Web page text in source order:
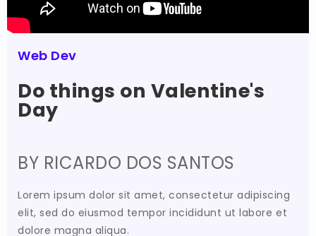
Web Dev
Do things on Valentine's
Day
BY RICARDO DOS SANTOS
Lorem ipsum dolor sit amet, consectetur adipiscing
elit, sed do eiusmod tempor incididunt ut labore et
dolore magna aliqua.